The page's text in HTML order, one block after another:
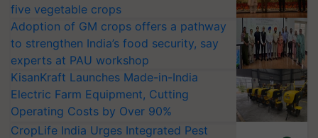
five vegetable crops
Adoption of GM crops offers a pathway
to strengthen India’s food security, say
experts at PAU workshop
KisanKraft Launches Made-in-India
Electric Farm Equipment, Cutting
Operating Costs by Over 90%
CropLife India Urges Integrated Pest